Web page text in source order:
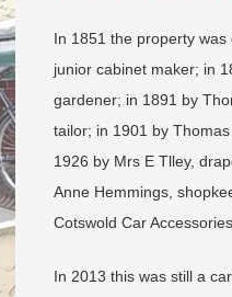
In 1851 the property was
junior cabinet maker; in
gardener; in 1891 by
tailor; in 1901 by
1926 by Mrs E Tlley,
Anne Hemmings,
Cotswold Car
In 2013 this was still a